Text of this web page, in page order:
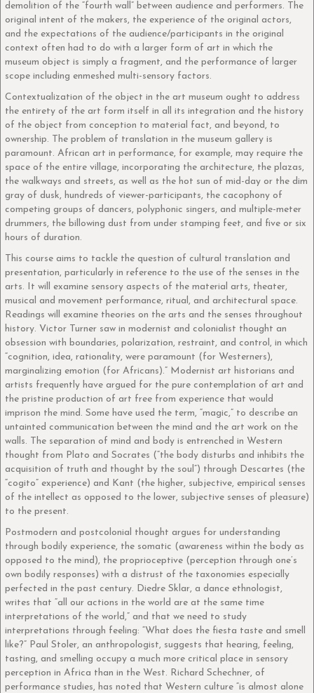
demolition of the “fourth wall” between audience and performers. The
original intent of the makers, the experience of the original actors,
and the expectations of the audience/participants in the original
context often had to do with a larger form of art in which the
museum object is simply a fragment, and the performance of larger
scope including enmeshed multi-sensory factors.
Contextualization of the object in the art museum ought to address
the entirety of the art form itself in all its integration and the history
of the object from conception to material fact, and beyond, to
ownership. The problem of translation in the museum gallery is
paramount. African art in performance, for example, may require the
space of the entire village, incorporating the architecture, the plazas,
the walkways and streets, as well as the hot sun of mid-day or the dim
gray of dusk, hundreds of viewer-participants, the cacophony of
competing groups of dancers, polyphonic singers, and multiple-meter
drummers, the billowing dust from under stamping feet, and five or six
hours of duration.
This course aims to tackle the question of cultural translation and
presentation, particularly in reference to the use of the senses in the
arts. It will examine sensory aspects of the material arts, theater,
musical and movement performance, ritual, and architectural space.
Readings will examine theories on the arts and the senses throughout
history. Victor Turner saw in modernist and colonialist thought an
obsession with boundaries, polarization, restraint, and control, in which
“cognition, idea, rationality, were paramount (for Westerners),
marginalizing emotion (for Africans).” Modernist art historians and
artists frequently have argued for the pure contemplation of art and
the pristine production of art free from experience that would
imprison the mind. Some have used the term, “magic,” to describe an
untainted communication between the mind and the art work on the
walls. The separation of mind and body is entrenched in Western
thought from Plato and Socrates (“the body disturbs and inhibits the
acquisition of truth and thought by the soul”) through Descartes (the
“cogito” experience) and Kant (the higher, subjective, empirical senses
of the intellect as opposed to the lower, subjective senses of pleasure)
to the present.
Postmodern and postcolonial thought argues for understanding
through bodily experience, the somatic (awareness within the body as
opposed to the mind), the proprioceptive (perception through one’s
own bodily responses) with a distrust of the taxonomies especially
perfected in the past century. Diedre Sklar, a dance ethnologist,
writes that “all our actions in the world are at the same time
interpretations of the world,” and that we need to study
interpretations through feeling: “What does the fiesta taste and smell
like?” Paul Stoler, an anthropologist, suggests that hearing, feeling,
tasting, and smelling occupy a much more critical place in sensory
perception in Africa than in the West. Richard Schechner, of
performance studies, has noted that Western culture “is almost alone